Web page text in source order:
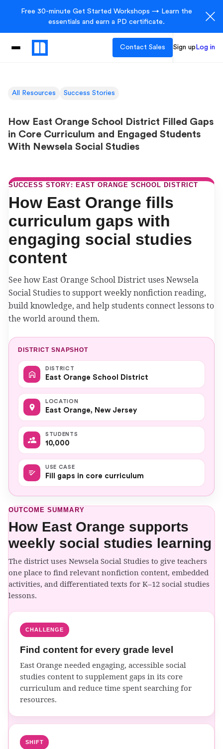
Free 30-minute Get Started Workshops → Learn the
essentials and earn a PD certificate.
Contact Sales Sign up Log in
All Resources Success Stories
How East Orange School District Filled Gaps
in Core Curriculum and Engaged Students
With Newsela Social Studies
SUCCESS STORY: EAST ORANGE SCHOOL DISTRICT
How East Orange fills
curriculum gaps with
engaging social studies
content
See how East Orange School District uses Newsela
Social Studies to support weekly nonfiction reading,
build knowledge, and help students connect lessons to
the world around them.
DISTRICT SNAPSHOT
DISTRICT
East Orange School District
LOCATION
East Orange, New Jersey
STUDENTS
10,000
USE CASE
Fill gaps in core curriculum
OUTCOME SUMMARY
How East Orange supports
weekly social studies learning
The district uses Newsela Social Studies to give teachers
one place to find relevant nonfiction content, embedded
activities, and differentiated texts for K–12 social studies
lessons.
CHALLENGE
Find content for every grade level
East Orange needed engaging, accessible social
studies content to supplement gaps in its core
curriculum and reduce time spent searching for
resources.
SHIFT